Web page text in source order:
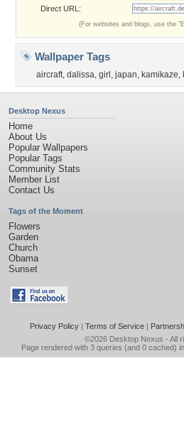
Direct URL:
(For websites and blogs, use the
Wallpaper Tags
aircraft, dalissa, girl , japan, kamikaze,
Desktop Nexus
Home
About Us
Popular Wallpapers
Popular Tags
Community Stats
Member List
Contact Us
Tags of the Moment
Flowers
Garden
Church
Obama
Sunset
Privacy Policy| Terms of Service|
©2026 Desktop Nexus - All
Page rendered with 3 queries (and 0 cached)